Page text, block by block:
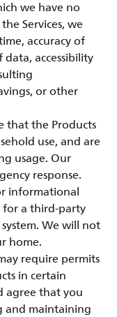
we have no
Services, we
accuracy of
accessibility
or other
that the Products
use, and are
usage. Our
response.
informational
for a third-party
We will not
home.
require permits
in certain
agree that you
and maintaining